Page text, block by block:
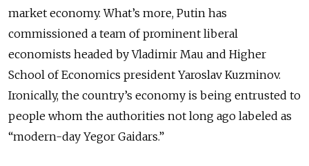
market economy. What’s more, Putin has
commissioned a team of prominent liberal
economists headed by Vladimir Mau and Higher
School of Economics president Yaroslav Kuzminov.
Ironically, the country’s economy is being entrusted to
people whom the authorities not long ago labeled as
“modern-day Yegor Gaidars.”